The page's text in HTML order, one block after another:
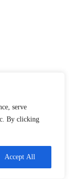
serve
By clicking
Accept All